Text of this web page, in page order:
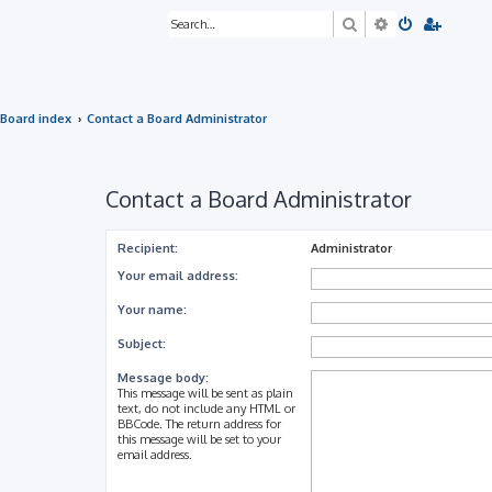
SearchAdvanced
Board index Contact a Board Administrator
Contact a Board Administrator
Recipient:
Administrator
Your email address:
Your name:
Subject:
Message body:
This message will be sent as plain
text, do not include any HTML or
BBCode. The return address for
this message will be set to your
email address.